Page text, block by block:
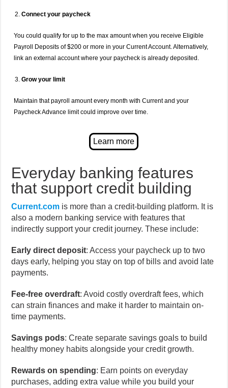
Connect your paycheck
You could qualify for up to the max amount when you receive Eligible
Payroll Deposits of $200 or more in your Current Account. Alternatively,
link an external account where your paycheck is already deposited.
Grow your limit
Maintain that payroll amount every month with Current and your
Paycheck Advance limit could improve over time.
Everyday banking features
that support credit building
Current.com is more than a credit-building platform. It is
also a modern banking service with features that
indirectly support your credit journey. These include:
Early direct deposit: Access your paycheck up to two
days early, helping you stay on top of bills and avoid late
payments.
Fee-free overdraft: Avoid costly overdraft fees, which
can strain finances and make it harder to maintain on-
time payments.
Savings pods: Create separate savings goals to build
healthy money habits alongside your credit growth.
Rewards on spending: Earn points on everyday
purchases, adding extra value while you build your